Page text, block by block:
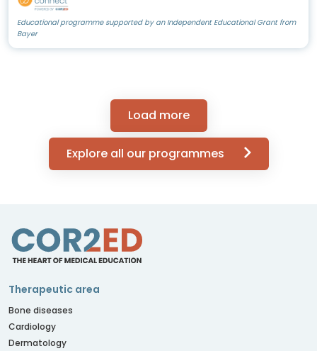
Educational programme supported by an Independent Educational Grant from
Bayer
Load more
Explore all our programmes
Therapeutic area
Bone diseases
Cardiology
Dermatology